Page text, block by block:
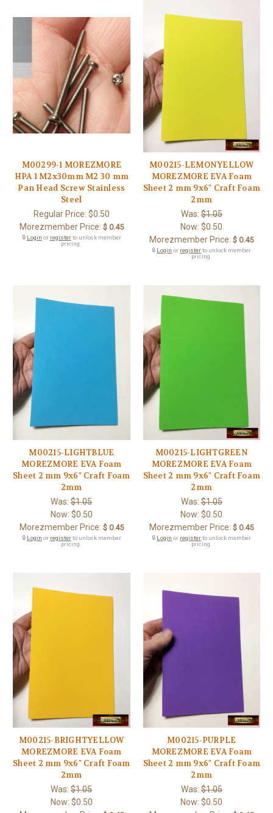
M00299-1 MOREZMORE
HPA 1 M2x30mm M2 30 mm
Pan Head Screw Stainless
Steel
Regular Price: $0.50
Morezmember Price: $ 0.45
🔒 Login or registerto unlock member
pricing.
M00215-LEMONYELLOW
MOREZMORE EVA Foam
Sheet 2 mm 9x6" Craft Foam
2mm
Was:$1.05
Now:$0.50
Morezmember Price: $ 0.45
🔒 Login or registerto unlock member
pricing.
M00215-LIGHTBLUE
MOREZMORE EVA Foam
Sheet 2 mm 9x6" Craft Foam
2mm
Was:$1.05
Now: $0.50
Morezmember Price: $ 0.45
🔒 Login or registerto unlock member
pricing.
M00215-LIGHTGREEN
MOREZMORE EVA Foam
Sheet 2 mm 9x6" Craft Foam
2mm
Was:$1.05
Now:$0.50
Morezmember Price: $ 0.45
🔒 Login or registerto unlock member
pricing.
M00215-BRIGHTYELLOW
MOREZMORE EVA Foam
Sheet 2 mm 9x6" Craft Foam
2mm
Was:$1.05
Now: $0.50
M00215-PURPLE
MOREZMORE EVA Foam
Sheet 2 mm 9x6" Craft Foam
2mm
Was:$1.05
Now:$0.50